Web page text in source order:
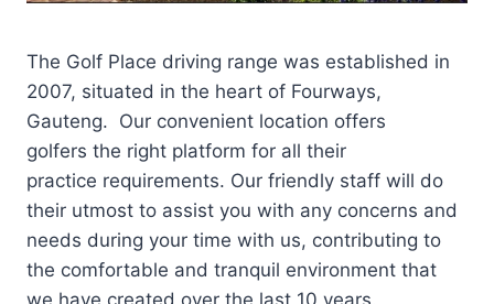
The Golf Place driving range was established in
2007, situated in the heart of Fourways,
Gauteng. Our convenient location offers
golfers the right platform for all their
practice requirements. Our friendly staff will do
their utmost to assist you with any concerns and
needs during your time with us, contributing to
the comfortable and tranquil environment that